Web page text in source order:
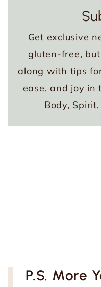
Get exclusive
gluten-free,
along with tips
ease, and joy in
Body,
P.S. More